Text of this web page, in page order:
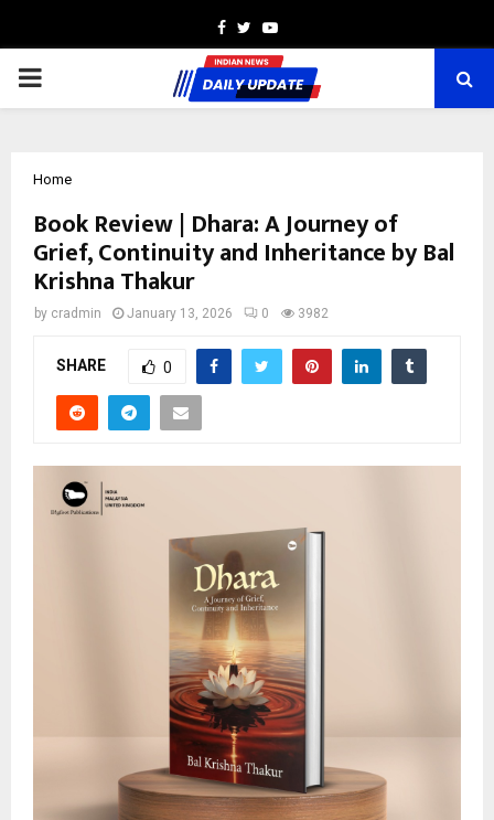
Facebook
TwitterYoutube
PRIMARY
Home
Book Review | Dhara: A Journey of
Grief, Continuity and Inheritance by Bal
Krishna Thakur
by cradmin January 13, 2026 0 3982
SHARE 0